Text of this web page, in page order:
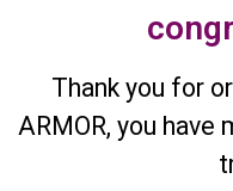
Thank you for
ARMOR, you